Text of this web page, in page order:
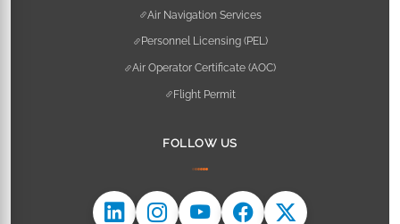
Air Navigation Services
Personnel Licensing (PEL)
Air Operator Certificate (AOC)
Flight Permit
FOLLOW US